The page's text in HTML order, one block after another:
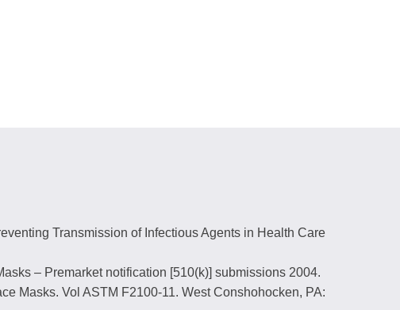
Transmission of Infectious Agents in Health Care
– Premarket notification [510(k)] submissions 2004.
Masks. Vol ASTM F2100-11. West Conshohocken, PA: